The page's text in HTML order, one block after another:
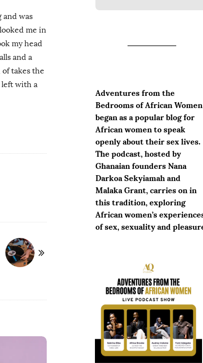
was
me in
my head
and a
takes the
with a
Adventures from the
Bedrooms of African Women
began as a popular blog for
African women to speak
openly about their sex lives.
The podcast, hosted by
Ghanaian founders Nana
Darkoa Sekyiamah and
Malaka Grant, carries on in
this tradition, exploring
African women’s
of sex, sexuality and